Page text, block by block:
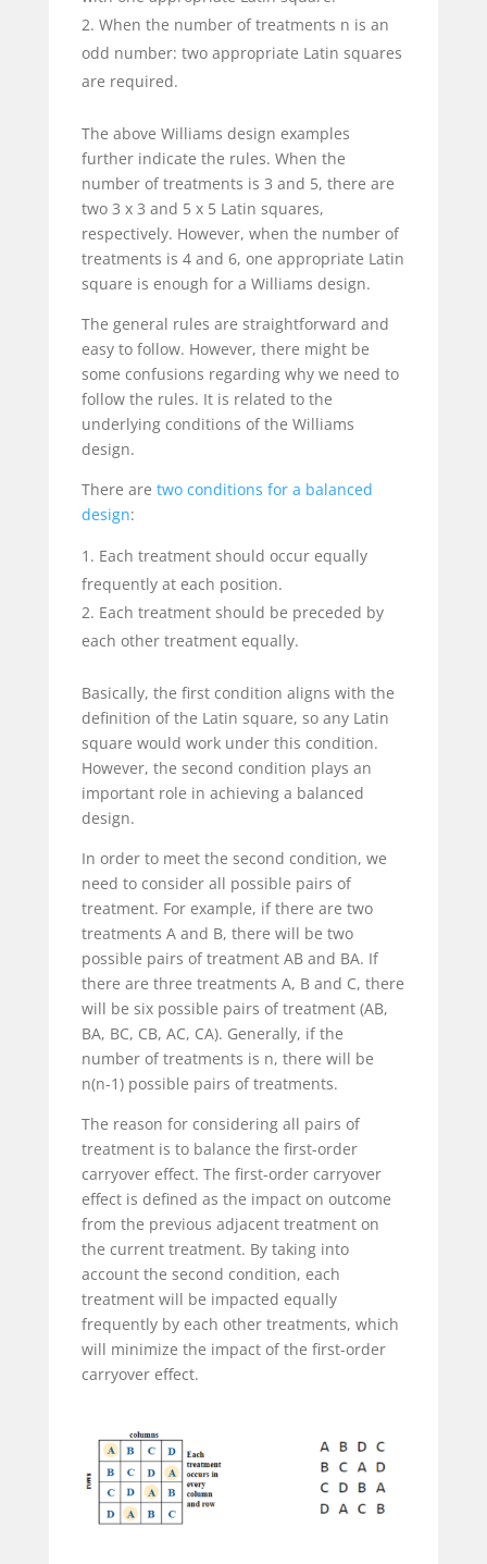
When the number of treatments n is an
odd number: two appropriate Latin squares
are required.
The above Williams design examples
further indicate the rules. When the
number of treatments is 3 and 5, there are
two 3 x 3 and 5 x 5 Latin squares,
respectively. However, when the number of
treatments is 4 and 6, one appropriate Latin
square is enough for a Williams design.
The general rules are straightforward and
easy to follow. However, there might be
some confusions regarding why we need to
follow the rules. It is related to the
underlying conditions of the Williams
design.
There are two conditions for a balanced
design:
Each treatment should occur equally
frequently at each position.
Each treatment should be preceded by
each other treatment equally.
Basically, the first condition aligns with the
definition of the Latin square, so any Latin
square would work under this condition.
However, the second condition plays an
important role in achieving a balanced
design.
In order to meet the second condition, we
need to consider all possible pairs of
treatment. For example, if there are two
treatments A and B, there will be two
possible pairs of treatment AB and BA. If
there are three treatments A, B and C, there
will be six possible pairs of treatment (AB,
BA, BC, CB, AC, CA). Generally, if the
number of treatments is n, there will be
n(n-1) possible pairs of treatments.
The reason for considering all pairs of
treatment is to balance the first-order
carryover effect. The first-order carryover
effect is defined as the impact on outcome
from the previous adjacent treatment on
the current treatment. By taking into
account the second condition, each
treatment will be impacted equally
frequently by each other treatments, which
will minimize the impact of the first-order
carryover effect.